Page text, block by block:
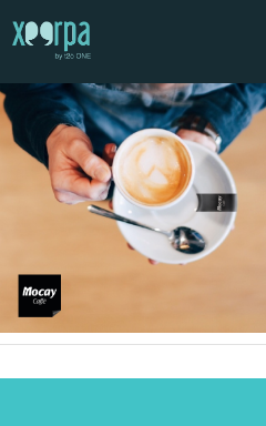
HOME
HOW DOES IT WORK?
INTEGRATIONS
SUCCESS CASES
BLOG
CONTACT
REQUEST A DEMO